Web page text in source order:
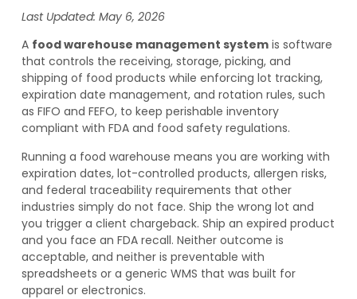
Last Updated: May 6, 2026
A food warehouse management systemis software
that controls the receiving, storage, picking, and
shipping of food products while enforcing lot tracking,
expiration date management, and rotation rules, such
as FIFO and FEFO, to keep perishable inventory
compliant with FDA and food safety regulations.
Running a food warehouse means you are working with
expiration dates, lot-controlled products, allergen risks,
and federal traceability requirements that other
industries simply do not face. Ship the wrong lot and
you trigger a client chargeback. Ship an expired product
and you face an FDA recall. Neither outcome is
acceptable, and neither is preventable with
spreadsheets or a generic WMS that was built for
apparel or electronics.